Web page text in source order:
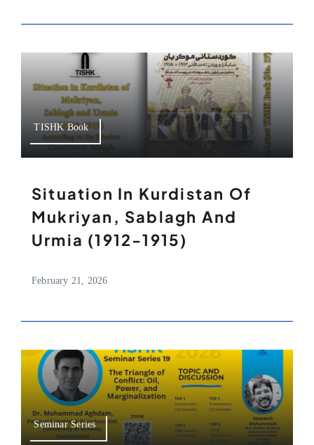
TISHK Book
Situation In Kurdistan Of
Mukriyan, Sablagh And
Urmia (1912-1915)
February 21, 2026
Seminar Series